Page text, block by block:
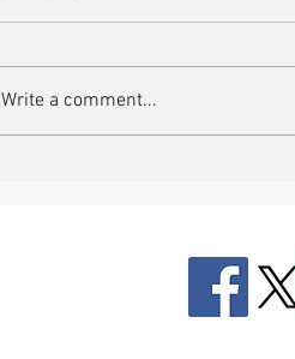
Write a comment...